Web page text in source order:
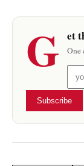
G et
One
Subscribe